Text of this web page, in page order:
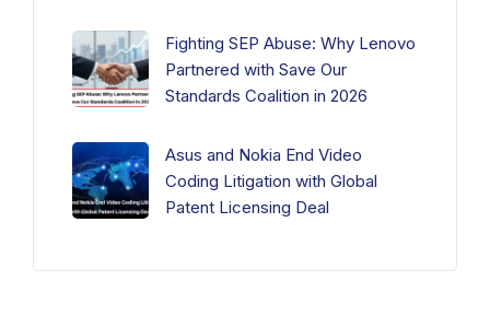
Fighting SEP Abuse: Why Lenovo
Partnered with Save Our
Standards Coalition in 2026
Asus and Nokia End Video
Coding Litigation with Global
Patent Licensing Deal